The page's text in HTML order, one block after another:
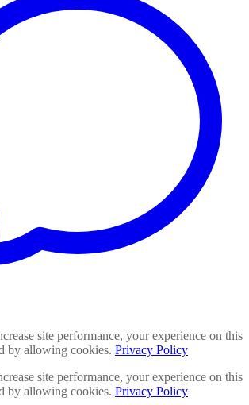
site performance, your experience on this
by allowing cookies. Privacy Policy
site performance, your experience on this
by allowing cookies. Privacy Policy